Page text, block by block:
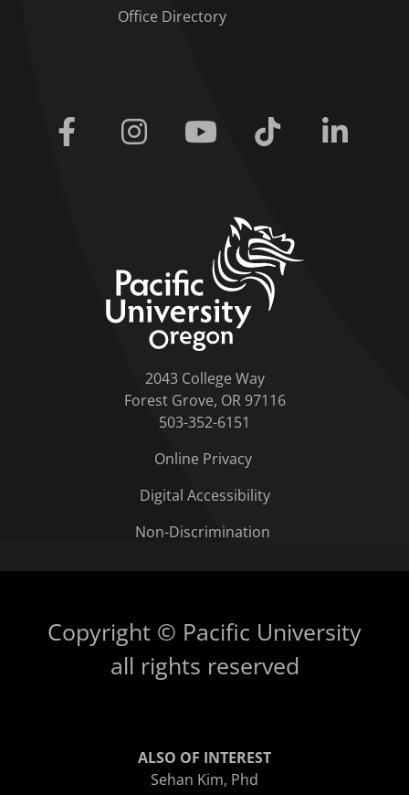
Office Directory
Facebook Instagram Youtube Tiktok
2043 College Way
Forest Grove, OR 97116
503-352-6151
Online Privacy
Digital Accessibility
Non-Discrimination
Copyright © Pacific University
all rights reserved
ALSO OF INTEREST
Sehan Kim, Phd